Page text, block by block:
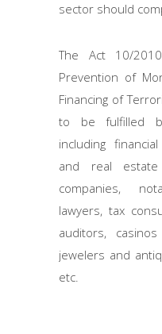
sector should
The Act 10/
Prevention of
Financing of
to be fulfilled
including
and real estate
companies,
lawyers, tax
auditors,
jewelers and
etc.